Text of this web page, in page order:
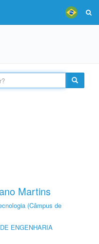
Martins
(Câmpus de
ENGENHARIA